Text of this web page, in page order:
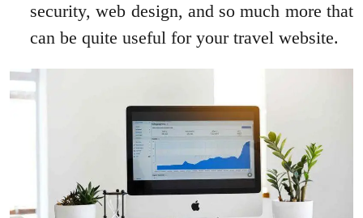
security, web design, and so much more that
can be quite useful for your travel website.